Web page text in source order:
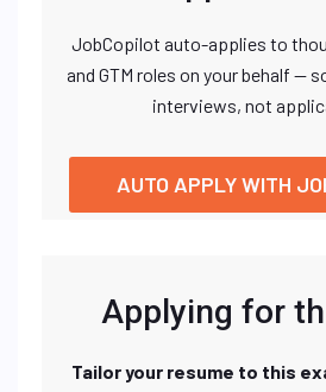
JobCopilot auto-applies to
and GTM roles on your behalf —
interviews, not
AUTO APPLY WITH
Applying for
Tailor your resume to this